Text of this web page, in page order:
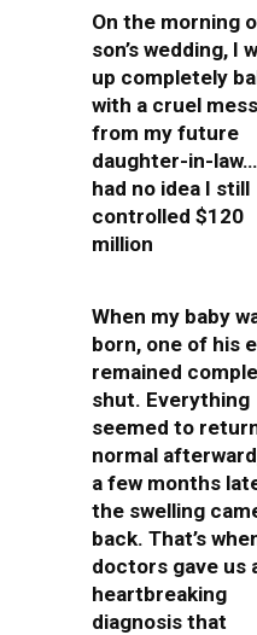
On the morning
son’s wedding, I
up completely
with a cruel
from my future
daughter-in-
had no idea I still
controlled $120
million
When my baby
born, one of his
remained
shut. Everything
seemed to
normal
a few months
the swelling
back. That’s
doctors gave us
heartbreaking
diagnosis that